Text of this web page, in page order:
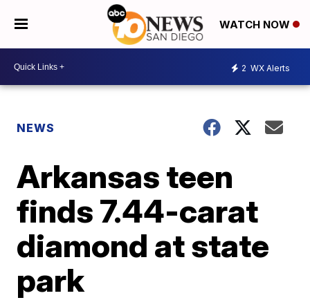
WATCH NOW
2 WX Alerts
NEWS
Arkansas teen
finds 7.44-carat
diamond at state
park